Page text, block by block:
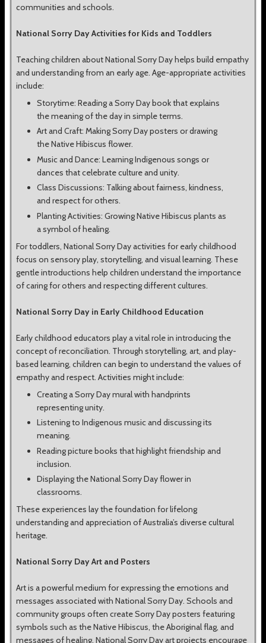
communities and schools.
National Sorry Day Activities for Kids and Toddlers
Teaching children about National Sorry Day helps build empathy
and understanding from an early age. Age-appropriate activities
include:
Storytime: Reading a Sorry Day book that explains
the meaning of the day in simple terms.
Art and Craft: Making Sorry Day posters or drawing
the Native Hibiscus flower.
Music and Dance: Learning Indigenous songs or
dances that celebrate culture and unity.
Class Discussions: Talking about fairness, kindness,
and respect for others.
Planting Activities: Growing Native Hibiscus plants as
a symbol of healing.
For toddlers, National Sorry Day activities for early childhood
focus on sensory play, storytelling, and visual learning. These
gentle introductions help children understand the importance
of caring for others and respecting different cultures.
National Sorry Day in Early Childhood Education
Early childhood educators play a vital role in introducing the
concept of reconciliation. Through storytelling, art, and play-
based learning, children can begin to understand the values of
empathy and respect. Activities might include:
Creating a Sorry Day mural with handprints
representing unity.
Listening to Indigenous music and discussing its
meaning.
Reading picture books that highlight friendship and
inclusion.
Displaying the National Sorry Day flower in
classrooms.
These experiences lay the foundation for lifelong
understanding and appreciation of Australia’s diverse cultural
heritage.
National Sorry Day Art and Posters
Art is a powerful medium for expressing the emotions and
messages associated with National Sorry Day. Schools and
community groups often create Sorry Day posters featuring
symbols such as the Native Hibiscus, the Aboriginal flag, and
messages of healing. National Sorry Day art projects encourage